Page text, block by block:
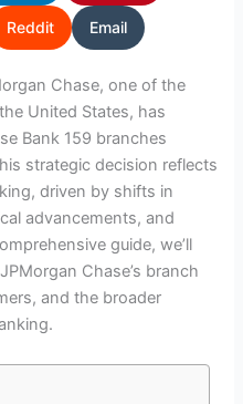
Reddit Email
Chase, one of the
United States, has
Bank 159 branches
strategic decision reflects
driven by shifts in
advancements, and
guide, we’ll
Chase’s branch
and the broader